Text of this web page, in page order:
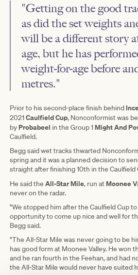
"Getting on the good
as did the set weights
will be a different story
age, but he has
weight-for-age before
metres."
Prior to his second-place finish behind
2021 Caulfield Cup, Nonconformist was
by Probabeel in the Group 1 Might And
Caulfield.
Begg said wet tracks thwarted
spring and it was a planned decision to
straight after finishing 10th in the Caulfield
He said the All-Star Mile, run at Moonee
never on the radar.
"We stopped him after the Caulfield Cup
opportunity to come up nice and well for
Begg said.
"The All-Star Mile was never going to be
has good form at Moonee Valley. He won
and he ran fourth in the Feehan, and had
the All-Star Mile would never have suited